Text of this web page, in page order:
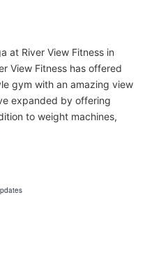
at River View Fitness in
View Fitness has offered
gym with an amazing view
expanded by offering
to weight machines,